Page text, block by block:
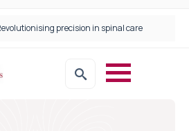
precision in spinal care